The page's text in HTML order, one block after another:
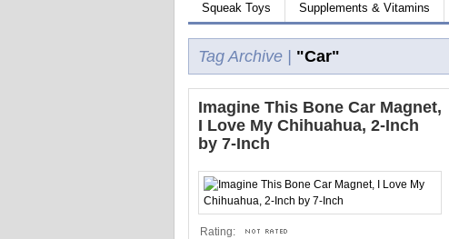
Squeak Toys
Supplements & Vitamins
Tag Archive | "Car"
Imagine This Bone Car Magnet,
I Love My Chihuahua, 2-Inch
by 7-Inch
Rating: